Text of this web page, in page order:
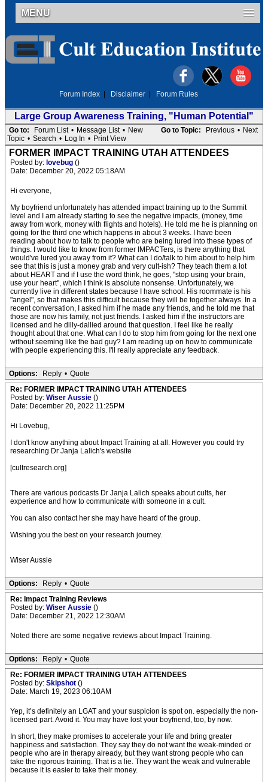
MENU
Forum Index Disclaimer Forum Rules
Large Group Awareness Training, "Human Potential"
Go to Topic: Previous • Next
Go to: Forum List • Message List • New
Topic • Search • Log In • Print View
FORMER IMPACT TRAINING UTAH ATTENDEES
Posted by: lovebug ()
Date: December 20, 2022 05:18AM
Hi everyone,
My boyfriend unfortunately has attended impact training up to the Summit
level and I am already starting to see the negative impacts, (money, time
away from work, money with flights and hotels). He told me he is planning on
going for the third one which happens in about 3 weeks. I have been
reading about how to talk to people who are being lured into these types of
things. I would like to know from former IMPACTers, is there anything that
would've lured you away from it? What can I do/talk to him about to help him
see that this is just a money grab and very cult-ish? They teach them a lot
about HEART and if I use the word think, he goes, "stop using your brain,
use your heart", which I think is absolute nonsense. Unfortunately, we
currently live in different states because I have school. His roommate is his
"angel", so that makes this difficult because they will be together always. In a
recent conversation, I asked him if he made any friends, and he told me that
those are now his family, not just friends. I asked him if the instructors are
licensed and he dilly-dallied around that question. I feel like he really
thought about that one. What can I do to stop him from going for the next one
without seeming like the bad guy? I am reading up on how to communicate
with people experiencing this. I'll really appreciate any feedback.
Options: Reply • Quote
Re: FORMER IMPACT TRAINING UTAH ATTENDEES
Posted by: Wiser Aussie ()
Date: December 20, 2022 11:25PM
Hi Lovebug,
I don't know anything about Impact Training at all. However you could try
researching Dr Janja Lalich's website
[cultresearch.org]
There are various podcasts Dr Janja Lalich speaks about cults, her
experience and how to communicate with someone in a cult.
You can also contact her she may have heard of the group.
Wishing you the best on your research journey.
Wiser Aussie
Options: Reply • Quote
Re: Impact Training Reviews
Posted by: Wiser Aussie ()
Date: December 21, 2022 12:30AM
Noted there are some negative reviews about Impact Training.
Options: Reply • Quote
Re: FORMER IMPACT TRAINING UTAH ATTENDEES
Posted by: Skipshot ()
Date: March 19, 2023 06:10AM
Yep, it’s definitely an LGAT and your suspicion is spot on. especially the non-
licensed part. Avoid it. You may have lost your boyfriend, too, by now.
In short, they make promises to accelerate your life and bring greater
happiness and satisfaction. They say they do not want the weak-minded or
people who are in therapy already, but they want strong people who can
take the rigorous training. That is a lie. They want the weak and vulnerable
because it is easier to take their money.